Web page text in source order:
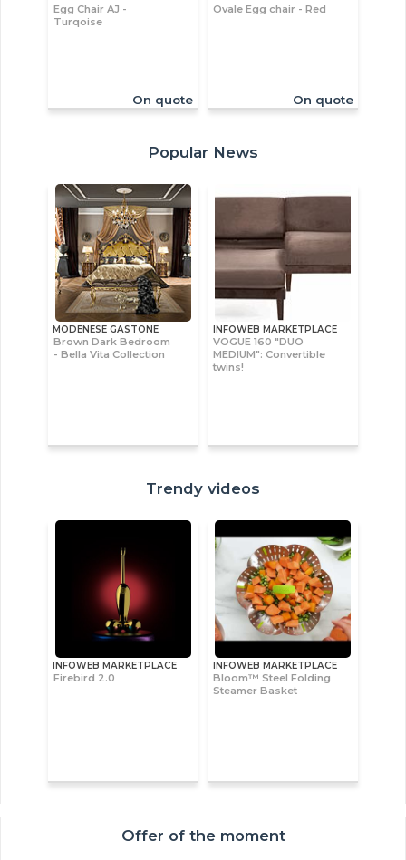
Egg Chair AJ -
Turqoise
On quote
Ovale Egg chair - Red
On quote
Popular News
MODENESE GASTONE
Brown Dark Bedroom
- Bella Vita Collection
INFOWEB MARKETPLACE
VOGUE 160 "DUO
MEDIUM": Convertible
twins!
Trendy videos
INFOWEB MARKETPLACE
Firebird 2.0
INFOWEB MARKETPLACE
Bloom™ Steel Folding
Steamer Basket
Offer of the moment